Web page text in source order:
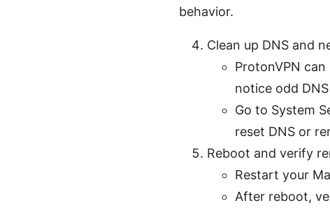
behavior.
Clean up DNS and
ProtonVPN
notice odd
Go to System
reset DNS or
Reboot and verify
Restart your
After reboot,